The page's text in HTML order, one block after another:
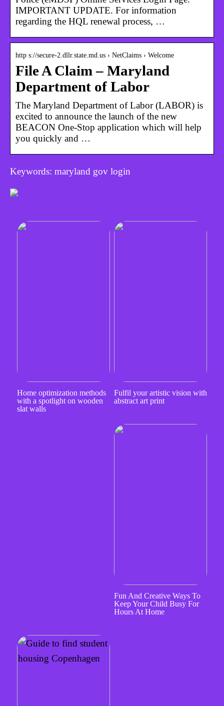
IMPORTANT UPDATE. For information
regarding the HQL renewal process, …
http s://secure-2.dllr.state.md.us › NetClaims › Welcome
File A Claim – Maryland
Department of Labor
The Maryland Department of Labor (LABOR) is
excited to announce the launch of the new
BEACON One-Stop application which will help
you quickly and …
Keywords: maryland gov login
Home optimization methods
with a spotlight on wooden
slat walls
Fulfil your artistic vision with
abstract art print
Fun And Creative Ways To
Keep Your Child Busy For
Hours At Home